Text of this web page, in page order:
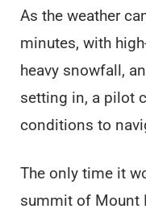
As the weather
minutes, with
heavy snowfall,
setting in, a pilot
conditions to
The only time it
summit of Mount